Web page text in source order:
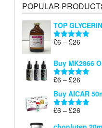
POPULAR
TOP
Rated5.00
£6 – £26
£6
through
Buy MK2866
Rated5.00
£6 – £26
£6
through
Buy AICAR
Rated5.00
£6 – £26